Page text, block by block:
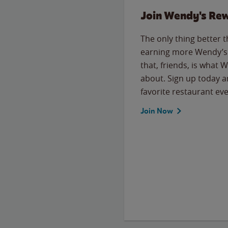
Join Wendy's
The only thing better
earning more
that, friends, is what
about. Sign up today
favorite restaurant
Join Now